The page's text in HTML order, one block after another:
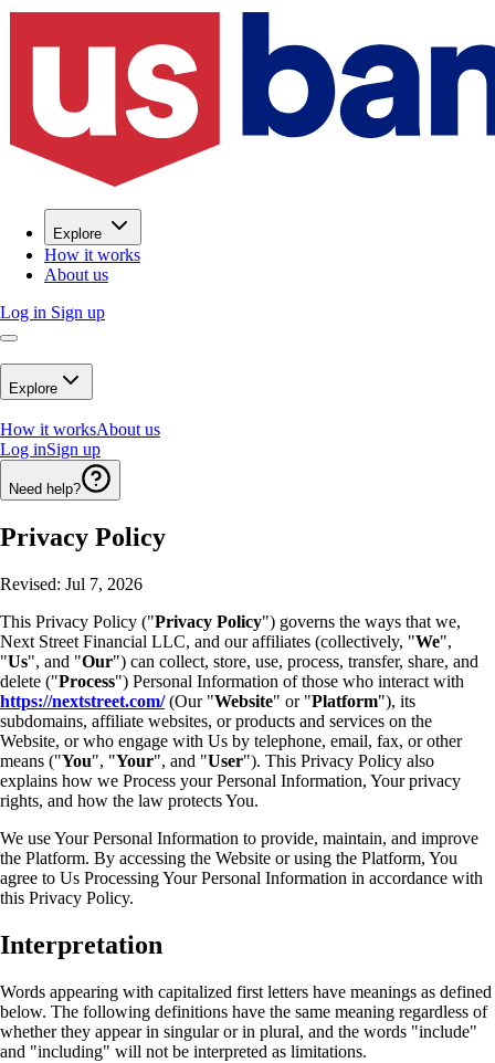
Explore
How it works
About us
Log in Sign up
Explore
How it worksAbout us
Log inSign up
Need help?
Privacy Policy
Revised: Jul 7, 2026
This Privacy Policy ("Privacy Policy") governs the ways that we,
Next Street Financial LLC, and our affiliates (collectively, "We",
"Us", and "Our") can collect, store, use, process, transfer, share, and
delete ("Process") Personal Information of those who interact with
https://nextstreet.com/(Our "Website" or "Platform"), its
subdomains, affiliate websites, or products and services on the
Website, or who engage with Us by telephone, email, fax, or other
means ("You", "Your", and "User"). This Privacy Policy also
explains how we Process your Personal Information, Your privacy
rights, and how the law protects You.
We use Your Personal Information to provide, maintain, and improve
the Platform. By accessing the Website or using the Platform, You
agree to Us Processing Your Personal Information in accordance with
this Privacy Policy.
Interpretation
Words appearing with capitalized first letters have meanings as defined
below. The following definitions have the same meaning regardless of
whether they appear in singular or in plural, and the words "include"
and "including" will not be interpreted as limitations.